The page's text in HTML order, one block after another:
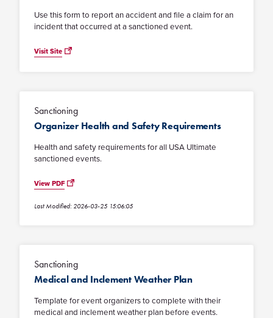
Use this form to report an accident and file a claim for an
incident that occurred at a sanctioned event.
Visit Site
Sanctioning
Organizer Health and Safety Requirements
Health and safety requirements for all USA Ultimate
sanctioned events.
View PDF
Last Modified: 2026-03-25 15:06:05
Sanctioning
Medical and Inclement Weather Plan
Template for event organizers to complete with their
medical and inclement weather plan before events.